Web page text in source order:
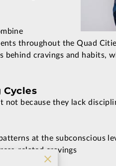
throughout the Quad
behind cravings and
not because they lack
at the subconscious
related cravings
food